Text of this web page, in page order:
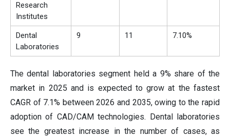
Research
Institutes
Dental
Laboratories
9 11 7.10%
The dental laboratories segment held a 9% share of the
market in 2025 and is expected to grow at the fastest
CAGR of 7.1% between 2026 and 2035, owing to the rapid
adoption of CAD/CAM technologies. Dental laboratories
see the greatest increase in the number of cases, as